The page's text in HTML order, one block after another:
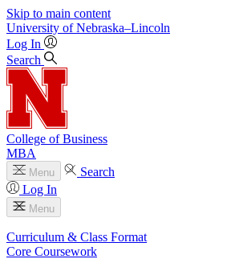
Skip to main content
University of Nebraska–Lincoln
Log In
Search
College of Business
MBA
Menu
Search
Log In
Menu
Curriculum & Class Format
Core Coursework